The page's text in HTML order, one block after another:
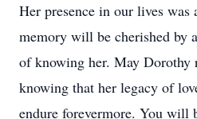
Her presence in our lives
memory will be cherished by
of knowing her. May Dorothy
knowing that her legacy of
endure forevermore. You will